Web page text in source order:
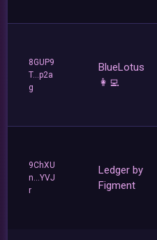
8GUP9
T...p2a
g
BlueLotus
👩‍💻
9ChXU
n...YVJ
r
Ledger by
Figment